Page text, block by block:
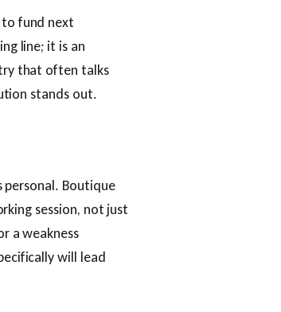
fund next
line; it is an
that often talks
stands out.
personal. Boutique
session, not just
a weakness
will lead